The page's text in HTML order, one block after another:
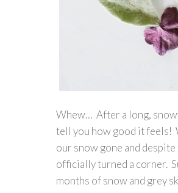
Whew… After a long,
tell you how good it feels!
our snow gone and
officially turned a corner.
months of snow and grey